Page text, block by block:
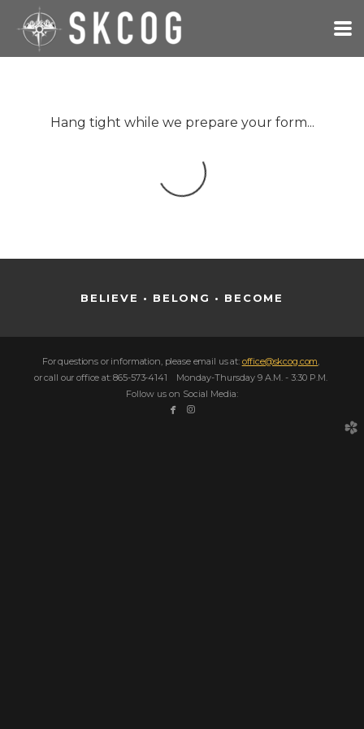
Skip to main content
Hang tight while we prepare your form...
BELIEVE • BELONG • BECOME
For questions or information, please email us at: office@skcog.com,
or call our office at: 865-573-4141 Monday-Thursday 9 A.M. - 3:30 P.M.
Follow us on Social Media:
 facebook
